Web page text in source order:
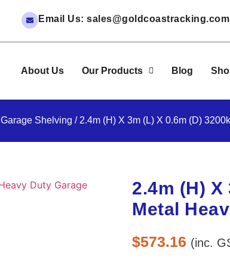
Email Us:
About Us Our Products Blog
Garage Shelving / 2.4m (H) X 3m (L) X 0.6m (D)
2.4m (H)
Metal
$573.16 (inc.